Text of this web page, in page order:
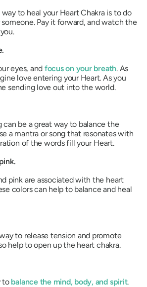
to heal your Heart Chakra is to do
Pay it forward, and watch the
eyes, and focus on your breath. As
love entering your Heart. As you
sending love out into the world.
can be a great way to balance the
a mantra or song that resonates with
of the words fill your Heart.
pink are associated with the heart
colors can help to balance and heal
to release tension and promote
help to open up the heart chakra.
to balance the mind, body, and spirit.